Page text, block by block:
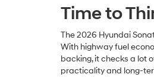
Time to
The 2026 Hyundai
With highway fuel
backing, it checks a lot
practicality and long-